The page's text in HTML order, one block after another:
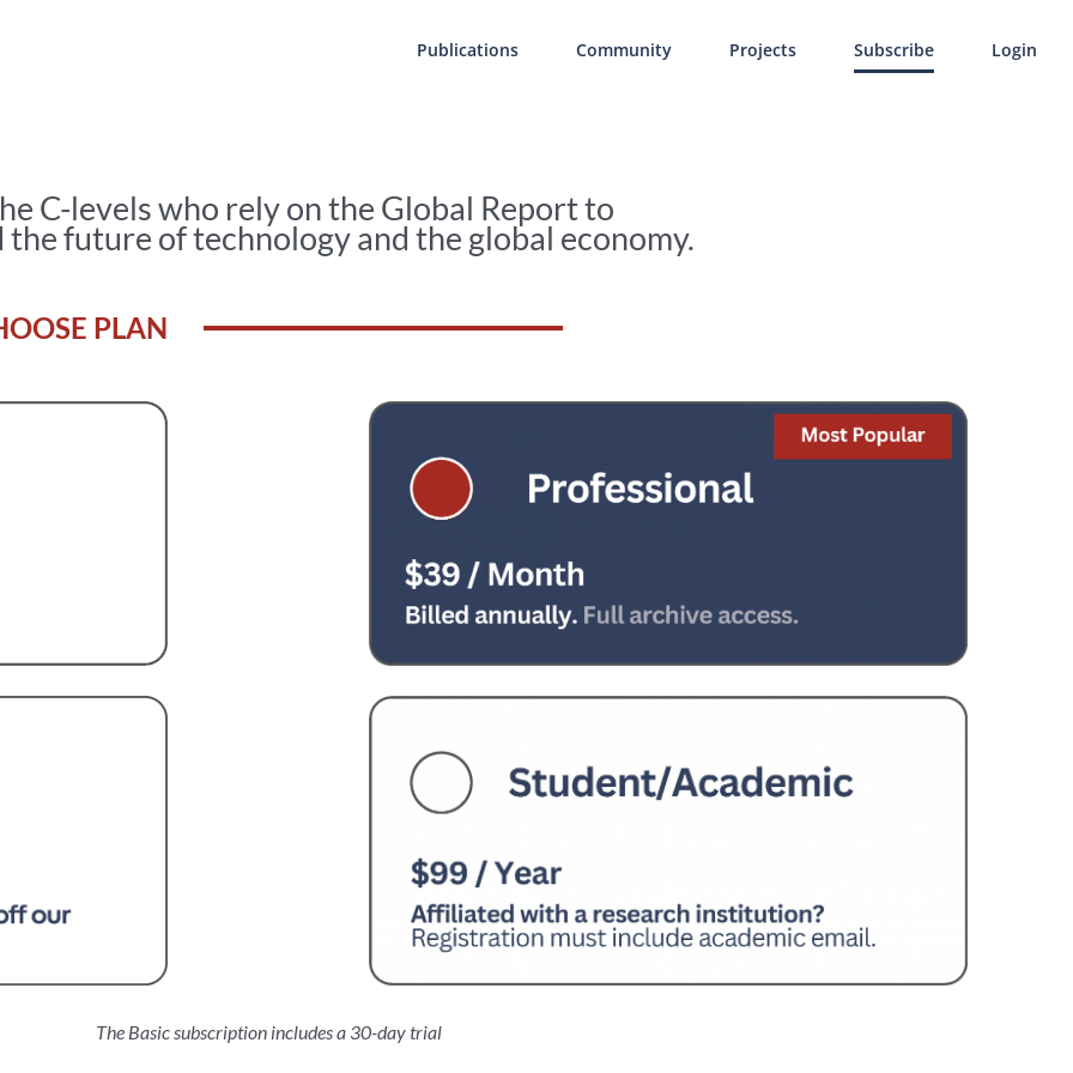
Publications Community Projects Subscribe Login
C-levels who rely on the Global Report to
future of technology and the global economy.
PLAN
The Basic subscription includes a 30-day trial